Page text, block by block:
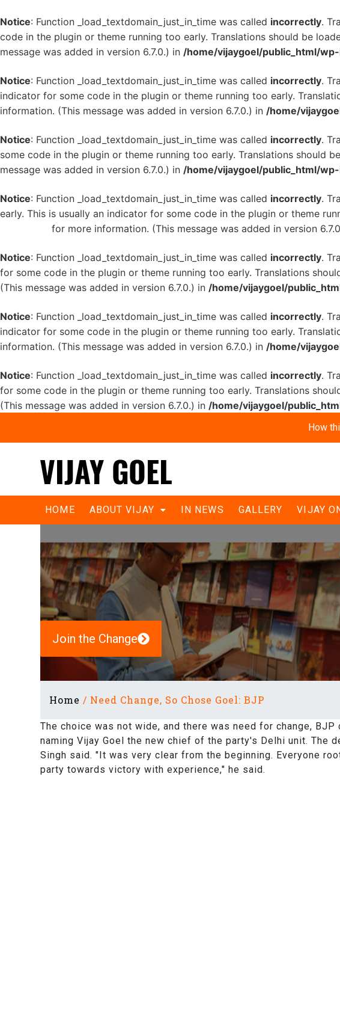
Notice: Function _load_textdomain_just_in_time was called incorrectly.
code in the plugin or theme running too early. Translations should be
message was added in version 6.7.0.) in /home/vijaygoel/public_html/
Notice: Function _load_textdomain_just_in_time was called incorrectly.
indicator for some code in the plugin or theme running too early.
information. (This message was added in version 6.7.0.) in /home/
Notice: Function _load_textdomain_just_in_time was called incorrectly.
some code in the plugin or theme running too early. Translations should
message was added in version 6.7.0.) in /home/vijaygoel/public_html/
Notice: Function _load_textdomain_just_in_time was called incorrectly.
early. This is usually an indicator for some code in the plugin or theme
for more information. (This message was added in version
Notice: Function _load_textdomain_just_in_time was called incorrectly.
for some code in the plugin or theme running too early. Translations
(This message was added in version 6.7.0.) in /home/vijaygoel/
Notice: Function _load_textdomain_just_in_time was called incorrectly.
indicator for some code in the plugin or theme running too early.
information. (This message was added in version 6.7.0.) in /home/
Notice: Function _load_textdomain_just_in_time was called incorrectly.
for some code in the plugin or theme running too early. Translations
(This message was added in version 6.7.0.) in /home/vijaygoel/
How
HOME ABOUT VIJAY IN NEWS GALLERY VIJAY
Need change, so chose Goel: BJP
Join the Change
Home / Need Change, So Chose Goel: BJP
The choice was not wide, and there was need for change,
naming Vijay Goel the new chief of the party's Delhi unit. The
Singh said. "It was very clear from the beginning. Everyone
party towards victory with experience," he said.